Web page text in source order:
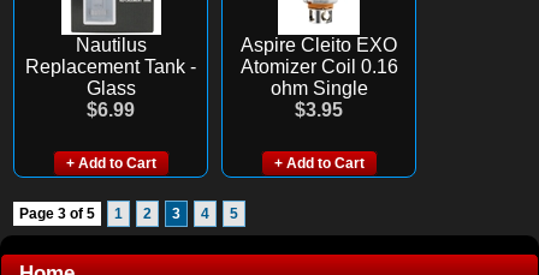
Nautilus
Replacement Tank -
Glass
$6.99
+ Add to Cart
Aspire Cleito EXO
Atomizer Coil 0.16
ohm Single
$3.95
+ Add to Cart
Page 3 of 5 1 2 3 4 5